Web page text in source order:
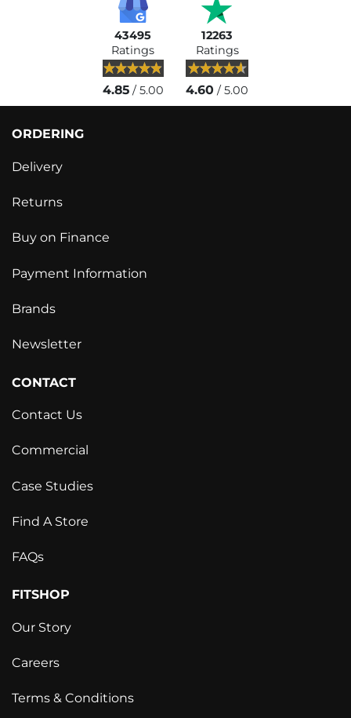
43495
Ratings
4.85/ 5.00
12263
Ratings
4.60 / 5.00
ORDERING
Delivery
Returns
Buy on Finance
Payment Information
Brands
Newsletter
CONTACT
Contact Us
Commercial
Case Studies
Find A Store
FAQs
FITSHOP
Our Story
Careers
Terms & Conditions